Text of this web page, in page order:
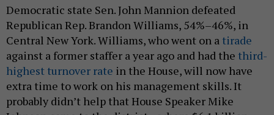
Democratic state Sen. John Mannion defeated
Republican Rep. Brandon Williams, 54%–46%, in
Central New York. Williams, who went on a tirade
against a former staffer a year ago and had the third-
highest turnover rate in the House, will now have
extra time to work on his management skills. It
probably didn’t help that House Speaker Mike